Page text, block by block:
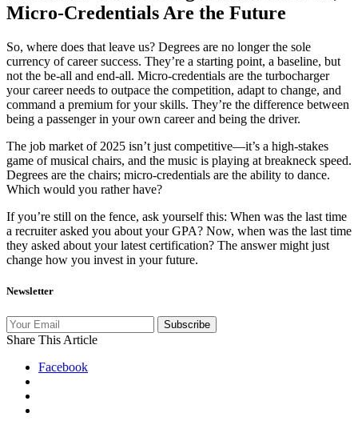
Micro-Credentials Are the Future
So, where does that leave us? Degrees are no longer the sole
currency of career success. They’re a starting point, a baseline, but
not the be-all and end-all. Micro-credentials are the turbocharger
your career needs to outpace the competition, adapt to change, and
command a premium for your skills. They’re the difference between
being a passenger in your own career and being the driver.
The job market of 2025 isn’t just competitive—it’s a high-stakes
game of musical chairs, and the music is playing at breakneck speed.
Degrees are the chairs; micro-credentials are the ability to dance.
Which would you rather have?
If you’re still on the fence, ask yourself this: When was the last time
a recruiter asked you about your GPA? Now, when was the last time
they asked about your latest certification? The answer might just
change how you invest in your future.
Newsletter
Subscribe
Share This Article
Facebook